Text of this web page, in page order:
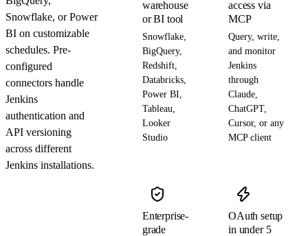
Snowflake, or Power
BI on customizable
schedules. Pre-
configured
connectors handle
Jenkins
authentication and
API versioning
across different
Jenkins installations.
warehouse
or BI tool
Snowflake,
BigQuery,
Redshift,
Databricks,
Power BI,
Tableau,
Looker
Studio
access via
MCP
Query, write,
and monitor
Jenkins
through
Claude,
ChatGPT,
Cursor, or any
MCP client
Enterprise-
grade
OAuth setup
in under 5